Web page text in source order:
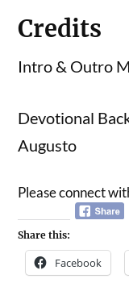
Credits
Intro & Outro
Devotional
Augusto
Please connect
Share this:
Facebook